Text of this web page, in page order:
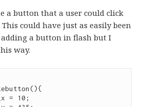
a button that a user could click
could have just as easily been
adding a button in flash but I
way.